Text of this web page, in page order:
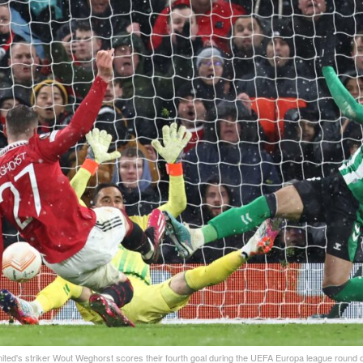
striker Wout Weghorst scores their fourth goal during the UEFA Europa league round